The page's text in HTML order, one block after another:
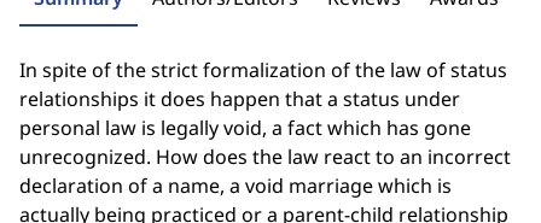
In spite of the strict formalization of the law of status
relationships it does happen that a status under
personal law is legally void, a fact which has gone
unrecognized. How does the law react to an incorrect
declaration of a name, a void marriage which is
actually being practiced or a parent-child relationship